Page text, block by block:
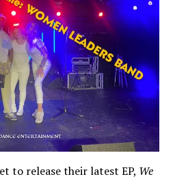
to release their latest EP, We